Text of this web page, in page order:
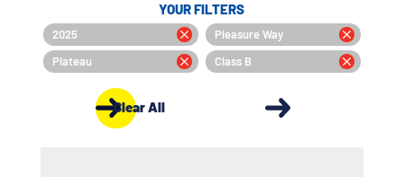
YOUR FILTERS
2025
Pleasure Way
Plateau
Class B
Clear All